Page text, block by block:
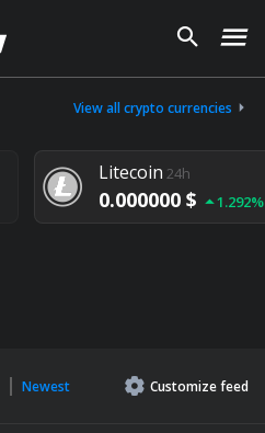
View all crypto currencies
Litecoin24h
0.000000 $ 1.292%
Newest Customizefeed